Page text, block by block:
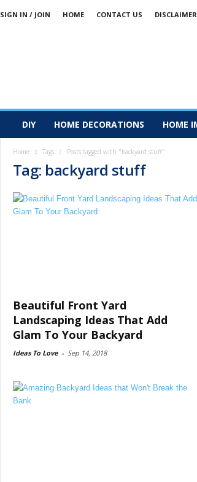
SIGN IN / JOIN HOME CONTACT US DISCLAIMER
DIY HOME DECORATIONS HOME
Home Tags Posts tagged with "backyard stuff"
Tag: backyard stuff
Beautiful Front Yard
Landscaping Ideas That Add
Glam To Your Backyard
Ideas To Love - Sep 14, 2018